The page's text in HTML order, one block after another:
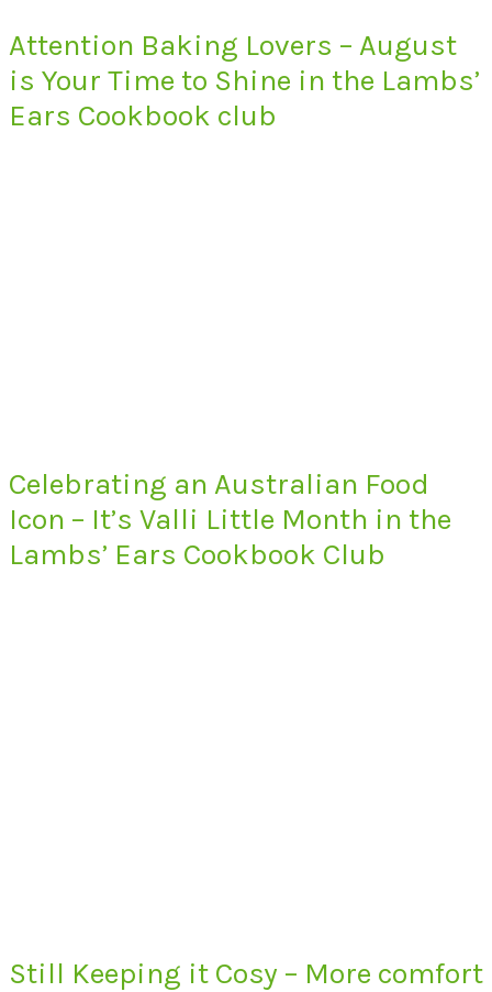
Attention Baking Lovers – August
is Your Time to Shine in the Lambs’
Ears Cookbook club
Celebrating an Australian Food
Icon – It’s Valli Little Month in the
Lambs’ Ears Cookbook Club
Still Keeping it Cosy – More comfort